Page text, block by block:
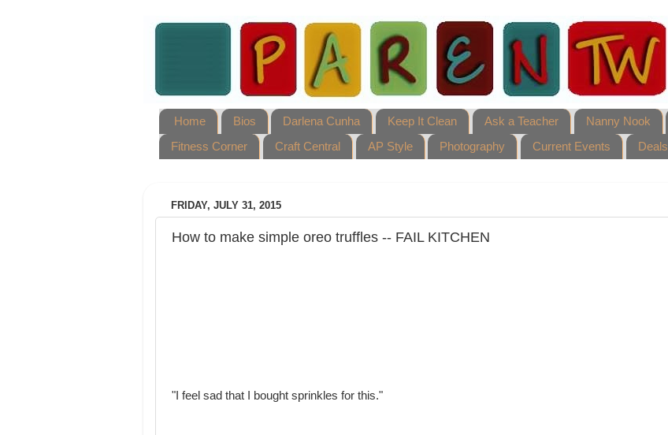
Home Bios Darlena Cunha Keep It Clean Ask a Teacher Nanny Nook
Fitness Corner
Craft Central AP Style Photography Current Events Deals
FRIDAY, JULY 31, 2015
How to make simple oreo truffles -- FAIL KITCHEN
"I feel sad that I bought sprinkles for this."